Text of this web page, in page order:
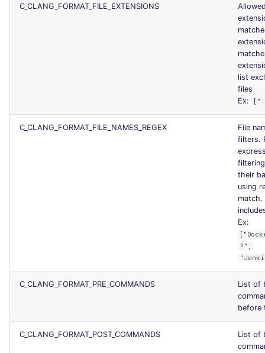
C_CLANG_FORMAT_FILE_EXTENSIONS
list
files
Ex:
C_CLANG_FORMAT_FILE_NAMES_REGEX
File
filters.
their
using
match.
Ex:
?",
C_CLANG_FORMAT_PRE_COMMANDS
List of
before
C_CLANG_FORMAT_POST_COMMANDS
List of